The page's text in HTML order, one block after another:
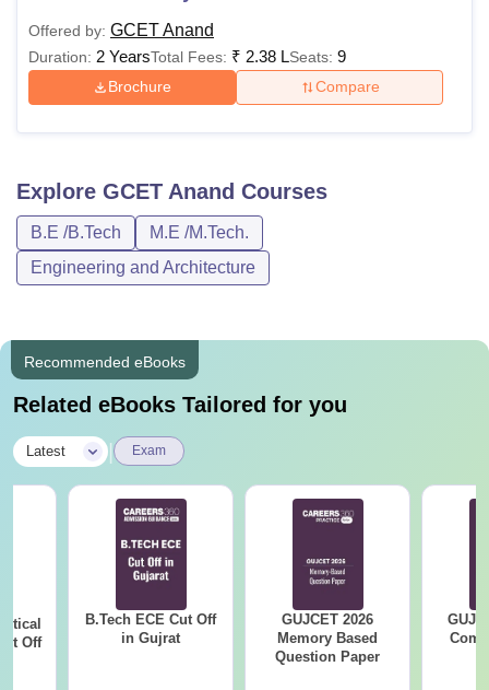
Offered by: GCET Anand
Duration: 2 YearsTotal Fees: ₹ 2.38 LSeats: 9
Brochure Compare
Explore GCET Anand Courses
B.E /B.Tech
M.E /M.Tech.
Engineering and Architecture
Recommended eBooks
Related eBooks Tailored for you
Latest Exam
Off
B.Tech ECE Cut Off
in Gujrat
GUJCET 2026
Memory Based
Question Paper